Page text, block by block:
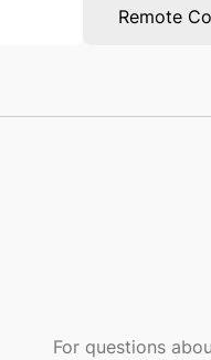
Remote
For questions